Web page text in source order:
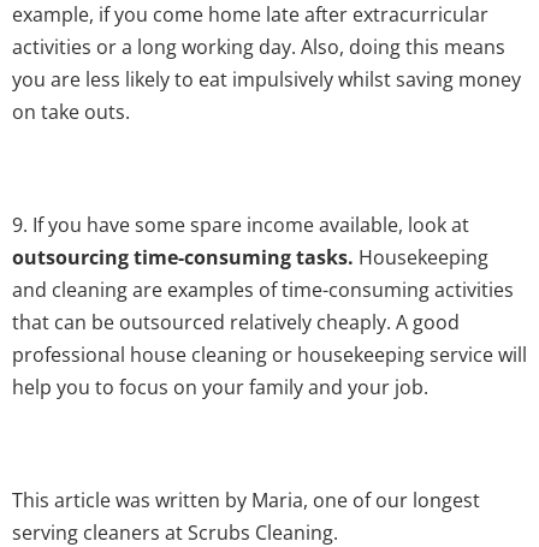
example, if you come home late after extracurricular
activities or a long working day. Also, doing this means
you are less likely to eat impulsively whilst saving money
on take outs.
9. If you have some spare income available, look at
outsourcing time-consuming tasks. Housekeeping
and cleaning are examples of time-consuming activities
that can be outsourced relatively cheaply. A good
professional house cleaning or housekeeping service will
help you to focus on your family and your job.
This article was written by Maria, one of our longest
serving cleaners at Scrubs Cleaning.